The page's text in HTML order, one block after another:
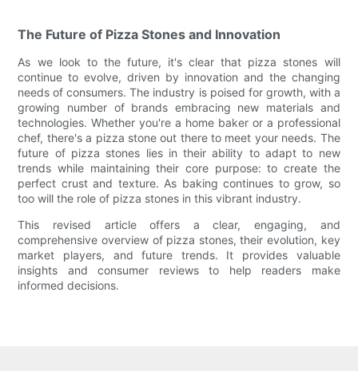
The Future of Pizza Stones and Innovation
As we look to the future, it's clear that pizza stones will
continue to evolve, driven by innovation and the changing
needs of consumers. The industry is poised for growth, with a
growing number of brands embracing new materials and
technologies. Whether you're a home baker or a professional
chef, there's a pizza stone out there to meet your needs. The
future of pizza stones lies in their ability to adapt to new
trends while maintaining their core purpose: to create the
perfect crust and texture. As baking continues to grow, so
too will the role of pizza stones in this vibrant industry.
This revised article offers a clear, engaging, and
comprehensive overview of pizza stones, their evolution, key
market players, and future trends. It provides valuable
insights and consumer reviews to help readers make
informed decisions.